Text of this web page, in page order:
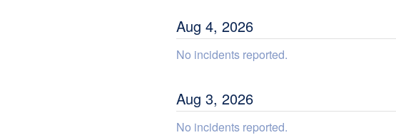
Aug 4, 2026
No incidents reported.
Aug 3, 2026
No incidents reported.